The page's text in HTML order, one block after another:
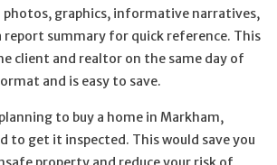
photos, graphics, informative narratives,
report summary for quick reference. This
client and realtor on the same day of
and is easy to save.
to buy a home in Markham,
to get it inspected. This would save you